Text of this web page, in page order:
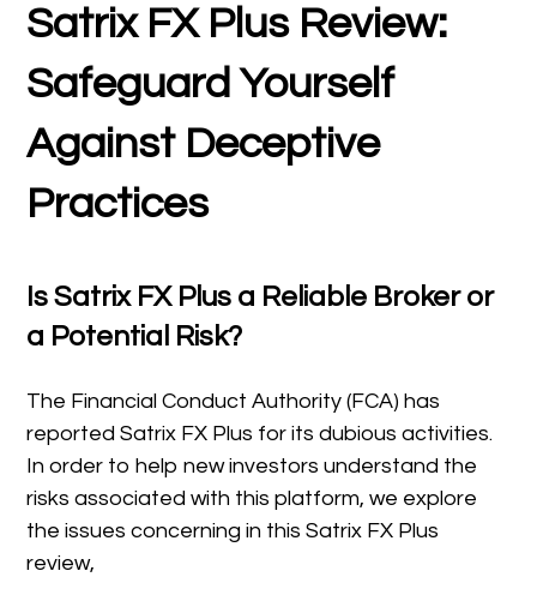
Satrix FX Plus Review:
Safeguard Yourself
Against Deceptive
Practices
Is Satrix FX Plus a Reliable Broker or
a Potential Risk?
The Financial Conduct Authority (FCA) has
reported Satrix FX Plus for its dubious activities.
In order to help new investors understand the
risks associated with this platform, we explore
the issues concerning in this Satrix FX Plus
review,